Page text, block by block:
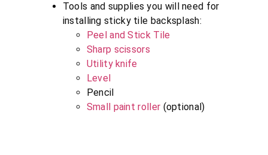
Tools and supplies you will need for
installing sticky tile backsplash:
Peel and Stick Tile
Sharp scissors
Utility knife
Level
Pencil
Small paint roller (optional)